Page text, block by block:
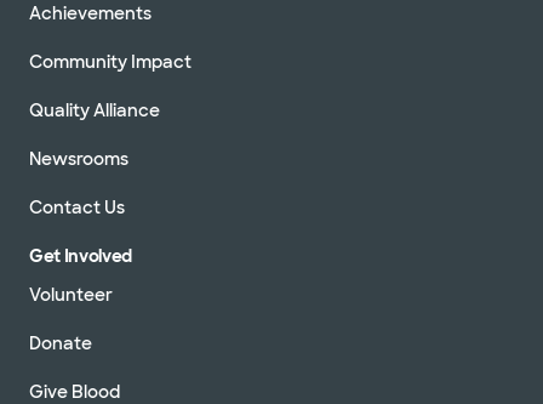
Achievements
Community Impact
Quality Alliance
Newsrooms
Contact Us
Get Involved
Volunteer
Donate
Give Blood